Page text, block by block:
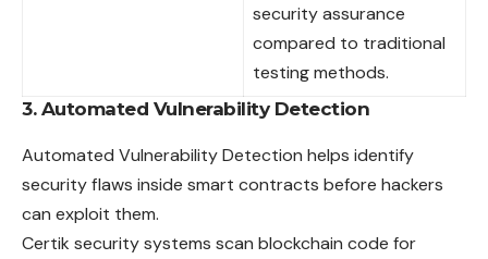
security assurance
compared to traditional
testing methods.
3. Automated Vulnerability Detection
Automated Vulnerability Detection helps identify
security flaws inside smart contracts before hackers
can exploit them.
Certik security systems scan blockchain code for